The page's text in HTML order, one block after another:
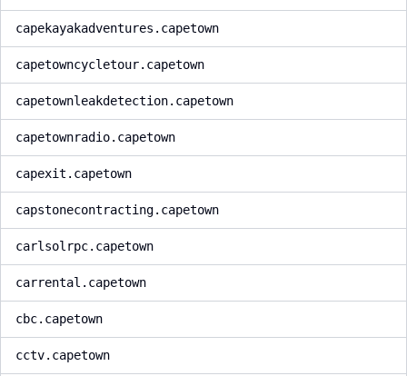
capekayakadventures.capetown
capetowncycletour.capetown
capetownleakdetection.capetown
capetownradio.capetown
capexit.capetown
capstonecontracting.capetown
carlsolrpc.capetown
carrental.capetown
cbc.capetown
cctv.capetown